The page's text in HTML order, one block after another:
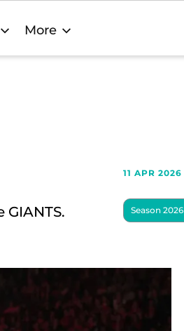
More
11 APR 2026
Season 2026